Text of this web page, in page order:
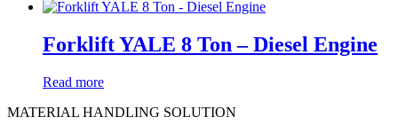
Forklift YALE 8 Ton – Diesel Engine
Read more
MATERIAL HANDLING SOLUTION